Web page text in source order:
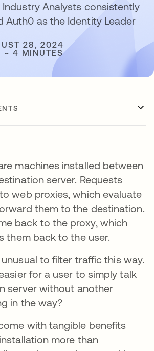
Industry Analysts consistently
Auth0 as the Identity Leader
28, 2024
~ 4 MINUTES
machines installed between
server. Requests
web proxies, which evaluate
them to the destination.
back to the proxy, which
them back to the user.
to filter traffic this way.
for a user to simply talk
server without another
in the way?
with tangible benefits
more than